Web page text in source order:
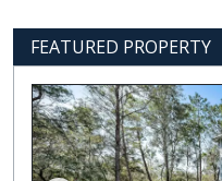
FEATURED PROPERTY